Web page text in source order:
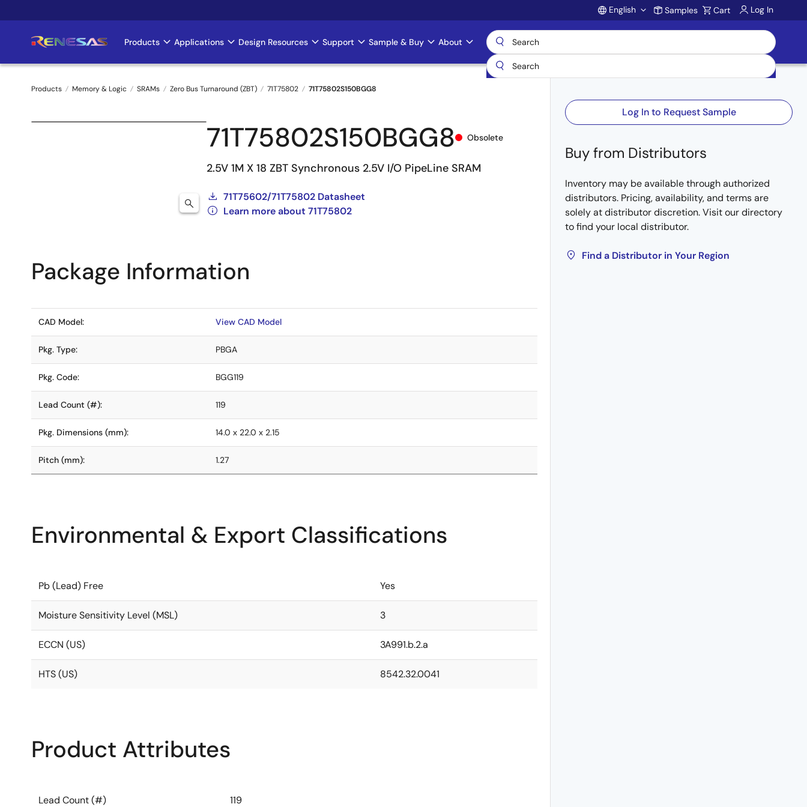
to
Account
English Samples Cart Log In
Main
navigation
Products Applications Design Resources Support Sample & Buy About
Breadcrumb
Products Memory & Logic SRAMs Zero Bus Turnaround (ZBT) 71T75802 71T75802S150BGG8
71T75802S150BGG8 Obsolete
2.5V 1M X 18 ZBT Synchronous 2.5V I/O PipeLine SRAM
71T75602/71T75802 Datasheet
Learn more about 71T75802
Log In to Request Sample
Buy from Distributors
Inventory may be available through authorized
distributors. Pricing, availability, and terms are
solely at distributor discretion. Visit our directory
to find your local distributor.
Find a Distributor in Your Region
Package Information
CAD Model: View CAD Model
Pkg. Type: PBGA
Pkg. Code: BGG119
Lead Count (#): 119
Pkg. Dimensions (mm): 14.0 x 22.0 x 2.15
Pitch (mm): 1.27
Environmental & Export Classifications
Pb (Lead) Free Yes
Moisture Sensitivity Level (MSL) 3
ECCN (US) 3A991.b.2.a
HTS (US) 8542.32.0041
Product Attributes
Lead Count (#) 119